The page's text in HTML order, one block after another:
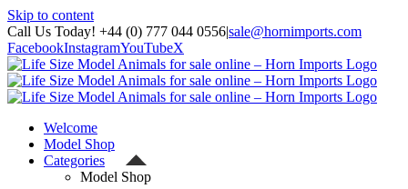
Skip to content
Call Us Today! +44 (0) 777 044 0556|sale@hornimports.com
FacebookInstagramYouTubeX
Welcome
Model Shop
Categories
Model Shop